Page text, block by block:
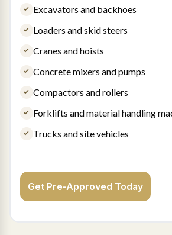
Excavators and backhoes
Loaders and skid steers
Cranes and hoists
Concrete mixers and pumps
Compactors and rollers
Forklifts and material handling
Trucks and site vehicles
Get Pre-Approved Today